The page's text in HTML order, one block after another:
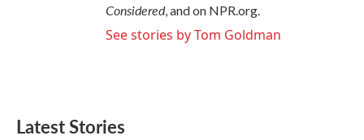
Considered, and on NPR.org.
See stories by Tom Goldman
Latest Stories